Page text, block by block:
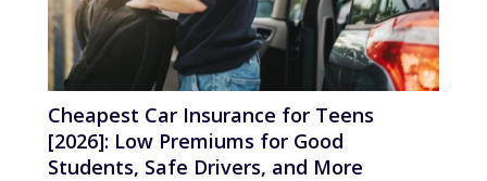
Cheapest Car Insurance for Teens
[2026]: Low Premiums for Good
Students, Safe Drivers, and More